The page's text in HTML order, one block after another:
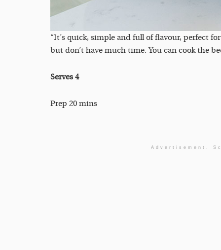
“It’s quick, simple and full of flavour, perfect
but don’t have much time. You can cook the
Serves 4
Prep 20 mins
Advertisement.